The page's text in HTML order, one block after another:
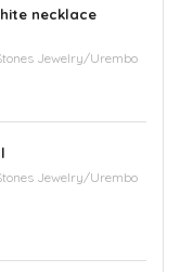
necklace
Jewelry/Urembo
Jewelry/Urembo